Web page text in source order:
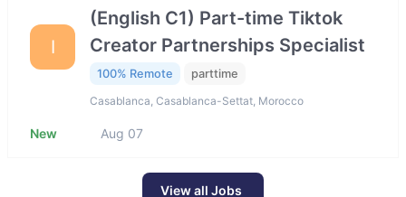
I
(English C1) Part-time Tiktok
Creator Partnerships Specialist
100% Remote parttime
Casablanca, Casablanca-Settat, Morocco
New Aug 07
View all Jobs